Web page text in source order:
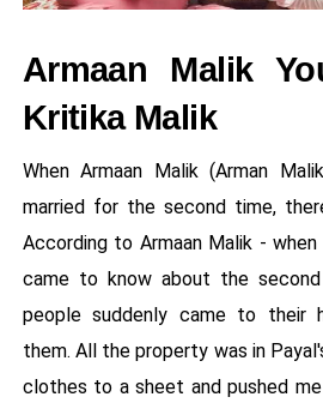
Armaan Malik
Kritika Malik
When Armaan Malik (Arman
married for the second time,
According to Armaan Malik -
came to know about the
people suddenly came to their
them. All the property was in
clothes to a sheet and pushed